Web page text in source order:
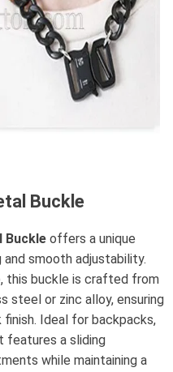
Buckle
Buckle offers a unique
smooth adjustability.
this buckle is crafted from
steel or zinc alloy, ensuring
Ideal for backpacks,
features a sliding
while maintaining a